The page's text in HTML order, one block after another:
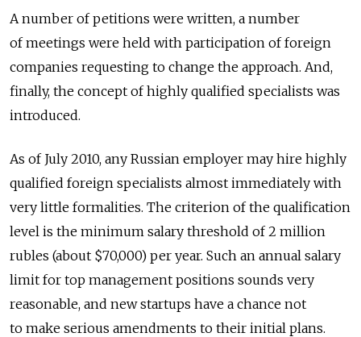
A number of petitions were written, a number
of meetings were held with participation of foreign
companies requesting to change the approach. And,
finally, the concept of highly qualified specialists was
introduced.
As of July 2010, any Russian employer may hire highly
qualified foreign specialists almost immediately with
very little formalities. The criterion of the qualification
level is the minimum salary threshold of 2 million
rubles (about $70,000) per year. Such an annual salary
limit for top management positions sounds very
reasonable, and new startups have a chance not
to make serious amendments to their initial plans.